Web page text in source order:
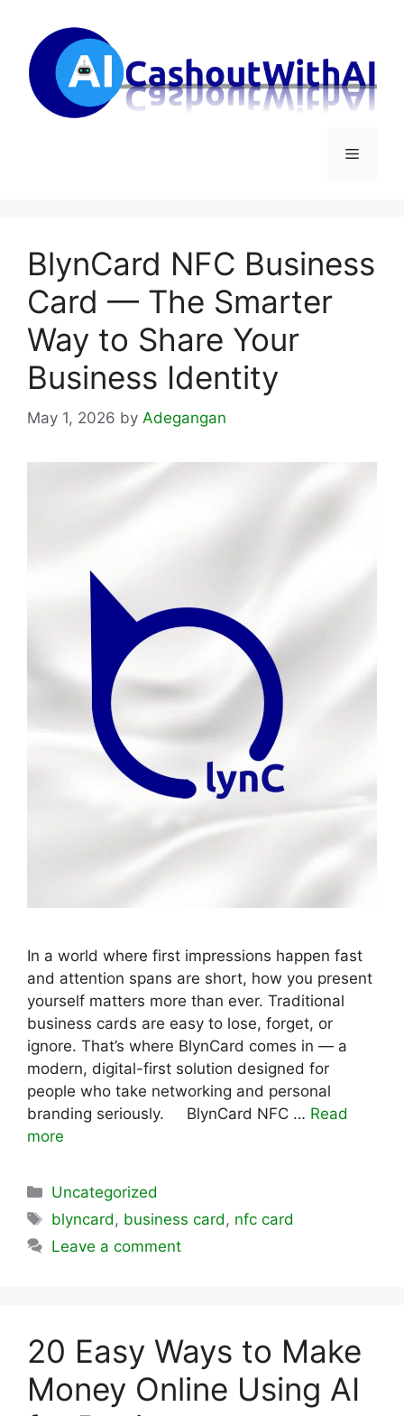
content
Menu
BlynCard NFC Business
Card — The Smarter
Way to Share Your
Business Identity
May 1, 2026 by Adegangan
In a world where first impressions happen fast
and attention spans are short, how you present
yourself matters more than ever. Traditional
business cards are easy to lose, forget, or
ignore. That’s where BlynCard comes in — a
modern, digital-first solution designed for
people who take networking and personal
branding seriously. BlynCard NFC … Read
more
Categories
Uncategorized
Tags
blyncard, business card, nfc card
Leave a comment
20 Easy Ways to Make
Money Online Using AI